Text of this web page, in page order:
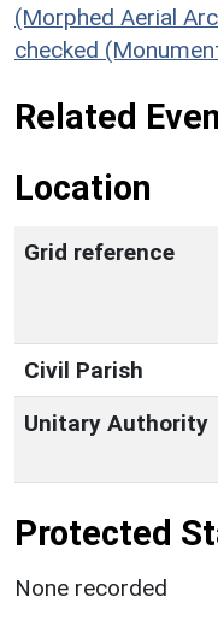
(Morphed Aerial
checked
Related
Location
Grid reference
Civil Parish
Unitary Authority
Protected
None recorded